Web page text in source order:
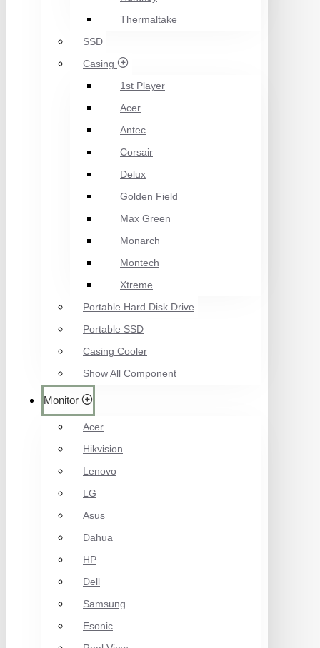
Thermaltake
SSD
Casing
1st Player
Acer
Antec
Corsair
Delux
Golden Field
Max Green
Monarch
Montech
Xtreme
Portable Hard Disk Drive
Portable SSD
Casing Cooler
Show All Component
Monitor
Acer
Hikvision
Lenovo
LG
Asus
Dahua
HP
Dell
Samsung
Esonic